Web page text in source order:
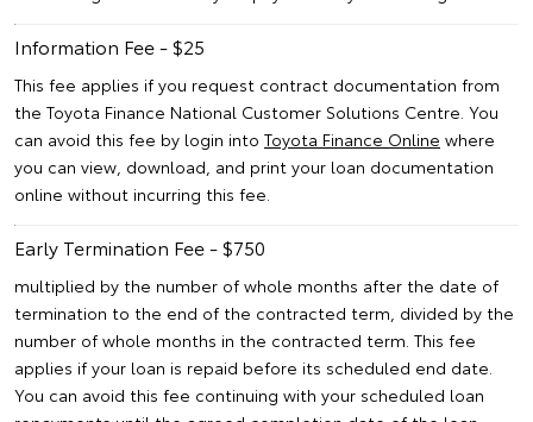
Information Fee - $25
This fee applies if you request contract documentation from
the Toyota Finance National Customer Solutions Centre. You
can avoid this fee by login into Toyota Finance Online where
you can view, download, and print your loan documentation
online without incurring this fee.
Early Termination Fee - $750
multiplied by the number of whole months after the date of
termination to the end of the contracted term, divided by the
number of whole months in the contracted term. This fee
applies if your loan is repaid before its scheduled end date.
You can avoid this fee continuing with your scheduled loan